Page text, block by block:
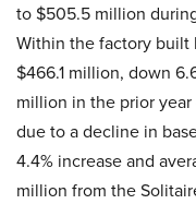
to $505.5 million
Within the factory built
$466.1 million, down
million in the prior
due to a decline in
4.4% increase and
million from the